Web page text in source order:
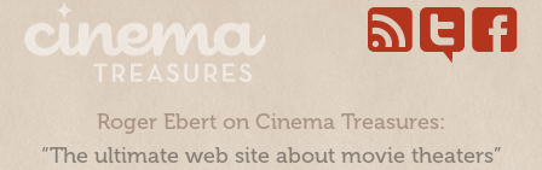
Roger Ebert on Cinema Treasures:
“The ultimate web site about movie theaters”